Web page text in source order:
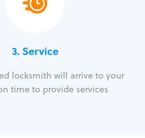
3.Service
locksmith will arrive to your
time to provide services